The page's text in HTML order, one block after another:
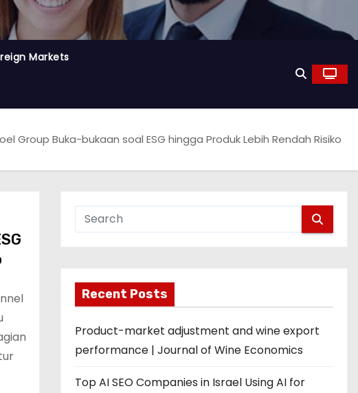
Markets
Group Buka-bukaan soal ESG hingga Produk Lebih Rendah Risiko
Recent Posts
Product-market adjustment and wine export
performance | Journal of Wine Economics
Top AI SEO Companies in Israel Using AI for